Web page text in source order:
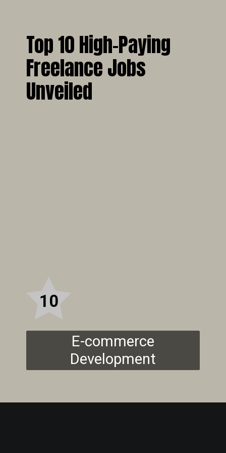
Top 10 High-Paying
Freelance Jobs
Unveiled
E-commerce
Development
10